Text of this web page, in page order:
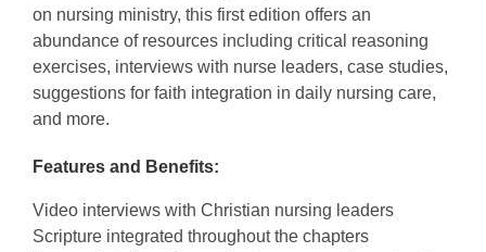
on nursing ministry, this first edition offers an
abundance of resources including critical reasoning
exercises, interviews with nurse leaders, case studies,
suggestions for faith integration in daily nursing care,
and more.
Features and Benefits:
Video interviews with Christian nursing leaders
Scripture integrated throughout the chapters